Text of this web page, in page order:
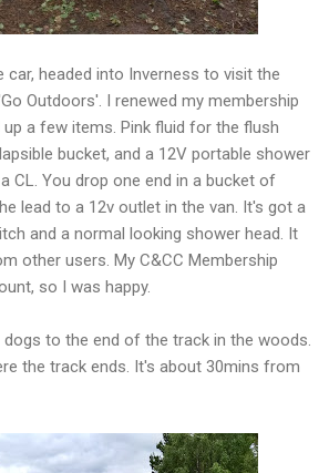
headed into Inverness to visit the
Outdoors'. I renewed my membership
a few items. Pink fluid for the flush
bucket, and a 12V portable shower
CL. You drop one end in a bucket of
lead to a 12v outlet in the van. It's got a
and a normal looking shower head. It
other users. My C&CC Membership
so I was happy.
to the end of the track in the woods.
the track ends. It's about 30mins from